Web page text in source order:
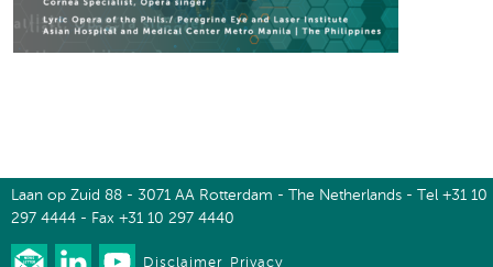
Laan op Zuid 88 - 3071 AA Rotterdam - The Netherlands - Tel +31 10
297 4444 - Fax +31 10 297 4440
Disclaimer Privacy